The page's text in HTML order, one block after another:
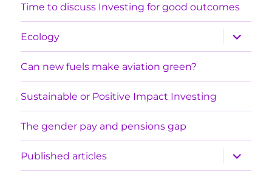
Time to discuss Investing for good outcomes
Ecology
expand
child
menu
Can new fuels make aviation green?
Sustainable or Positive Impact Investing
The gender pay and pensions gap
Published articles
expand
child